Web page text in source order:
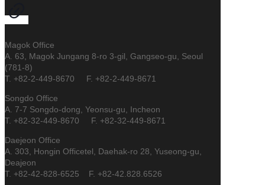
Magok Office
A. 63, Magok Jungang 8-ro 3-gil, Gangseo-gu, Seoul
(781-8)
T. +82-2-449-8670 F. +82-2-449-8671
Songdo Office
A. 7-7 Songdo-dong, Yeonsu-gu, Incheon
T. +82-32-449-8670 F. +82-32-449-8671
Daejeon Office
A. 303, Hongin Officetel, Daehak-ro 28, Yuseong-gu,
Deajeon
T. +82-42-828-6525 F. +82-42.828.6526